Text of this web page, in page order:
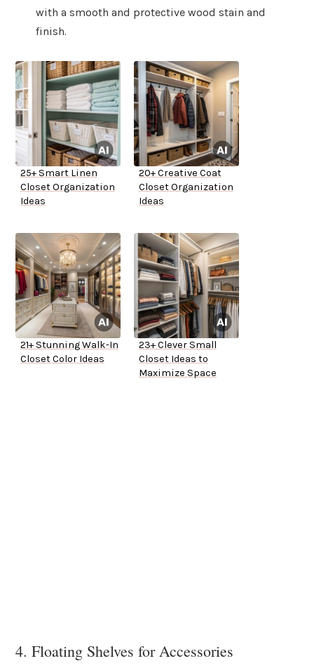
with a smooth and protective wood stain and
finish.
25+ Smart Linen
Closet Organization
Ideas
20+ Creative Coat
Closet Organization
Ideas
21+ Stunning Walk-In
Closet Color Ideas
23+ Clever Small
Closet Ideas to
Maximize Space
4. Floating Shelves for Accessories